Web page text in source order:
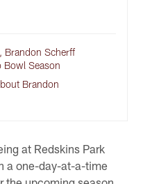
Brandon Scherff
Bowl Season
Brandon
at Redskins Park
a one-day-at-a-time